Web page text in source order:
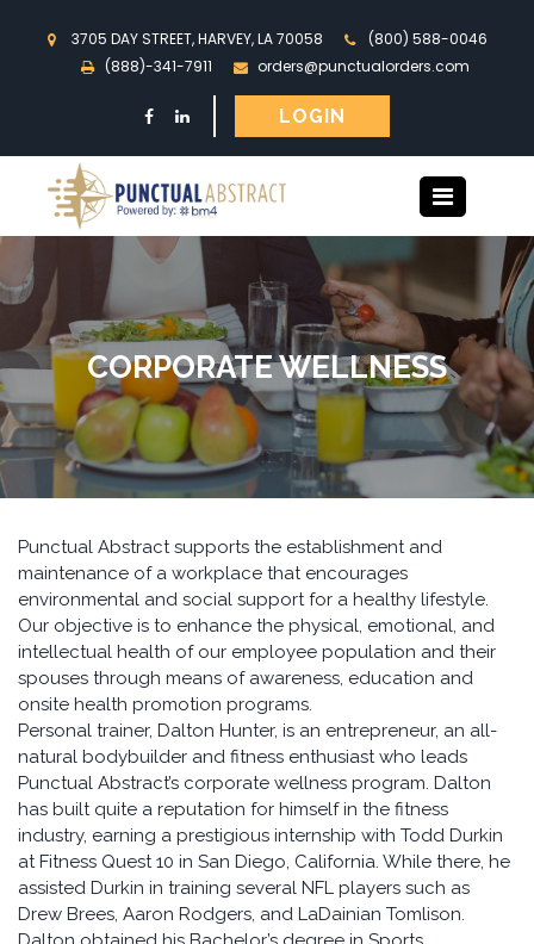
3705 DAY STREET, HARVEY, LA 70058
(800) 588-0046
(888)-341-7911
orders@punctualorders.com
LOGIN
CORPORATE WELLNESS
Punctual Abstract supports the establishment and
maintenance of a workplace that encourages
environmental and social support for a healthy lifestyle.
Our objective is to enhance the physical, emotional, and
intellectual health of our employee population and their
spouses through means of awareness, education and
onsite health promotion programs.
Personal trainer, Dalton Hunter, is an entrepreneur, an all-
natural bodybuilder and fitness enthusiast who leads
Punctual Abstract’s corporate wellness program. Dalton
has built quite a reputation for himself in the fitness
industry, earning a prestigious internship with Todd Durkin
at Fitness Quest 10 in San Diego, California. While there, he
assisted Durkin in training several NFL players such as
Drew Brees, Aaron Rodgers, and LaDainian Tomlison.